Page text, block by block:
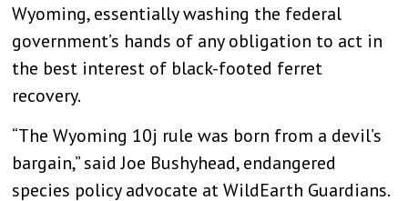
Wyoming, essentially washing the federal
government’s hands of any obligation to act in
the best interest of black-footed ferret
recovery.
“The Wyoming 10j rule was born from a devil’s
bargain,” said Joe Bushyhead, endangered
species policy advocate at WildEarth Guardians.